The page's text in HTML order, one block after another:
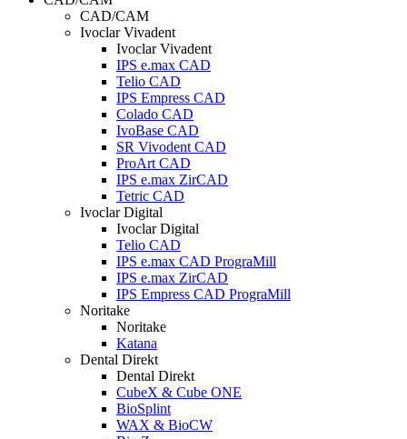
CAD/CAM
Ivoclar Vivadent
Ivoclar Vivadent
IPS e.max CAD
Telio CAD
IPS Empress CAD
Colado CAD
IvoBase CAD
SR Vivodent CAD
ProArt CAD
IPS e.max ZirCAD
Tetric CAD
Ivoclar Digital
Ivoclar Digital
Telio CAD
IPS e.max CAD PrograMill
IPS e.max ZirCAD
IPS Empress CAD PrograMill
Noritake
Noritake
Katana
Dental Direkt
Dental Direkt
CubeX & Cube ONE
BioSplint
WAX & BioCW